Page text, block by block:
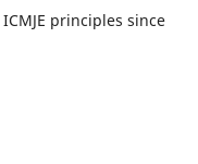
principles since